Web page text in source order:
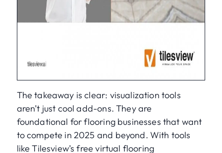
The takeaway is clear: visualization tools
aren’t just cool add-ons. They are
foundational for flooring businesses that want
to compete in 2025 and beyond. With tools
like Tilesview’s free virtual flooring